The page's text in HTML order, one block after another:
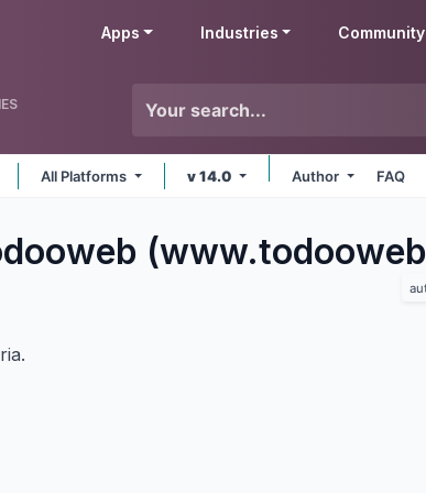
Apps Industries Community
All Platforms v 14.0 Author FAQ